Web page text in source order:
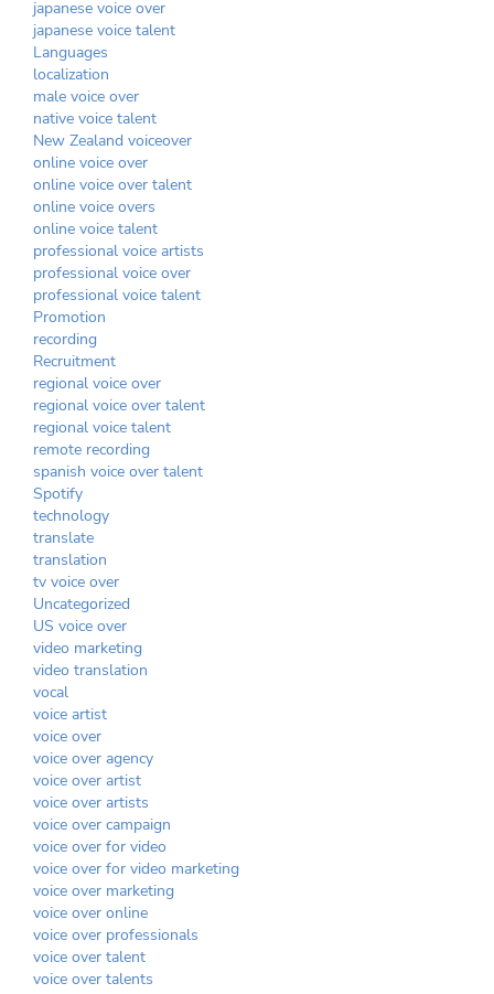
japanese voice over
japanese voice talent
Languages
localization
male voice over
native voice talent
New Zealand voiceover
online voice over
online voice over talent
online voice overs
online voice talent
professional voice artists
professional voice over
professional voice talent
Promotion
recording
Recruitment
regional voice over
regional voice over talent
regional voice talent
remote recording
spanish voice over talent
Spotify
technology
translate
translation
tv voice over
Uncategorized
US voice over
video marketing
video translation
vocal
voice artist
voice over
voice over agency
voice over artist
voice over artists
voice over campaign
voice over for video
voice over for video marketing
voice over marketing
voice over online
voice over professionals
voice over talent
voice over talents